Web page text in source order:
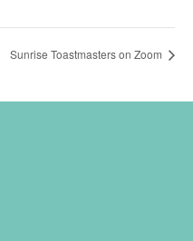
Sunrise Toastmasters on Zoom